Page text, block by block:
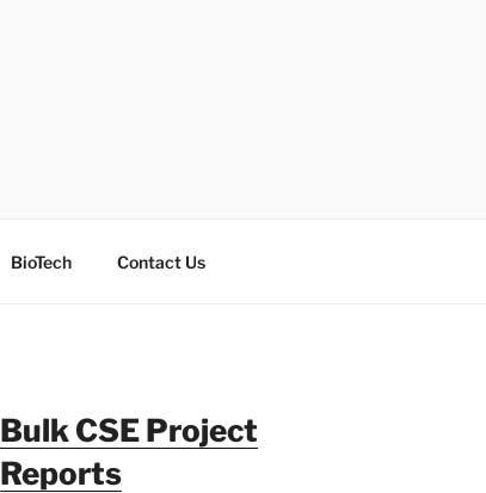
BioTech Contact Us
Bulk CSE Project
Reports